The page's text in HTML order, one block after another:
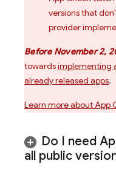
versions that
provider
Before November 2,
towardsimplementing
already released apps.
Learn more aboutApp
Do I need
all public